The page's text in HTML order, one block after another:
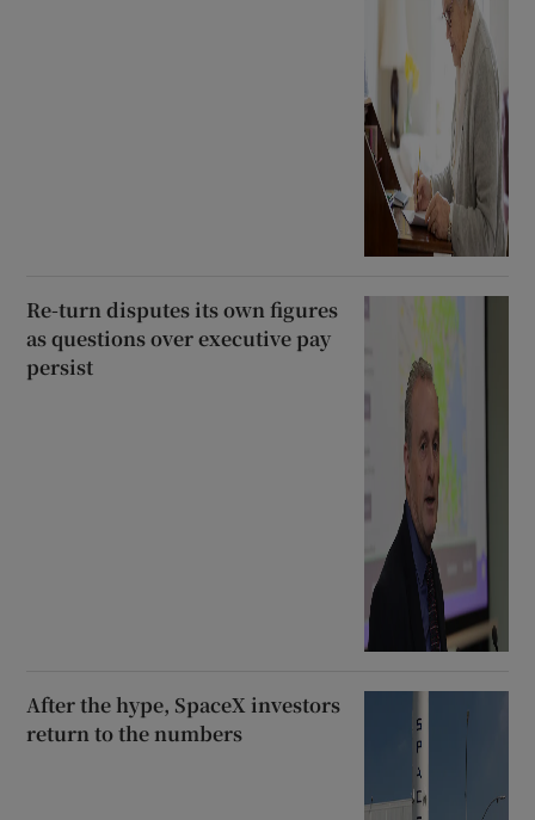
Re-turn disputes its own figures
as questions over executive pay
persist
After the hype, SpaceX investors
return to the numbers